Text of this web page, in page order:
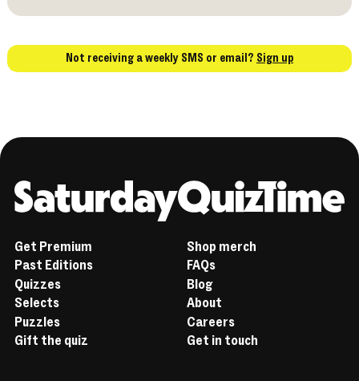
Not receiving a weekly SMS or email? Sign up
Get Premium
Past Editions
Quizzes
Selects
Puzzles
Gift the quiz
Shop merch
FAQs
Blog
About
Careers
Get in touch